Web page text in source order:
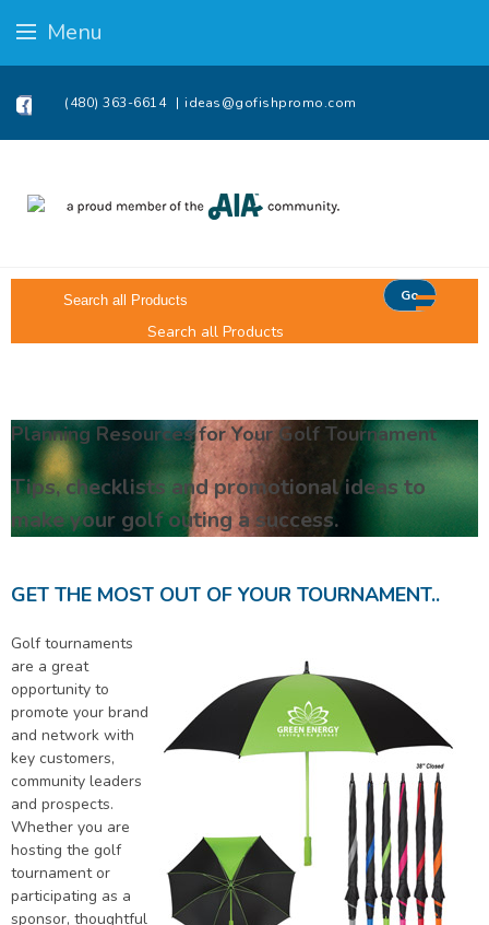
(480) 363-6614 ideas@gofishpromo.com
Search all Products
Go
Planning Resources for Your Golf Tournament
Tips, checklists and promotional ideas to
make your golf outing a success.
GET THE MOST OUT OF YOUR TOURNAMENT..
Golf tournaments
are a great
opportunity to
promote your brand
and network with
key customers,
community leaders
and prospects.
Whether you are
hosting the golf
tournament or
participating as a
sponsor, thoughtful
Menu